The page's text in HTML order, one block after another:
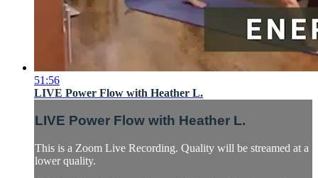
51:56
LIVE Power Flow with Heather L.
LIVE Power Flow with Heather L.
This is a Zoom Live Recording. Quality will be streamed at a
lower quality.